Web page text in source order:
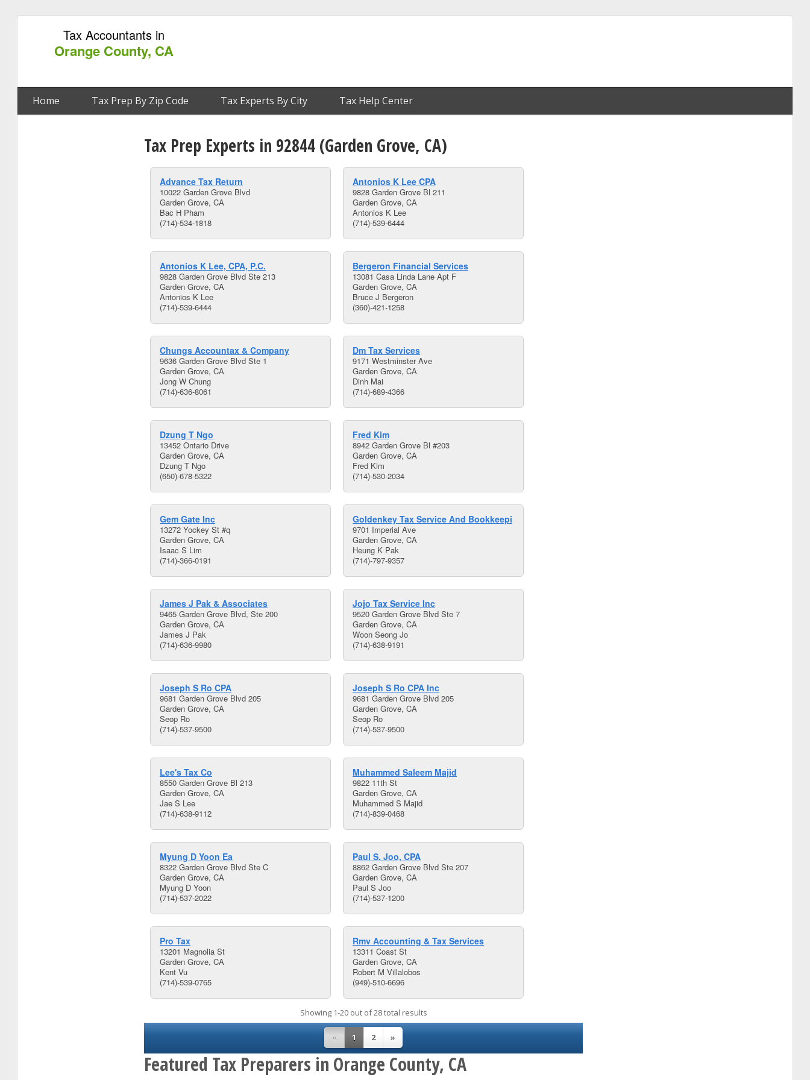
Tax Accountants in
Orange County, CA
Home Tax Prep By Zip Code Tax Experts By City Tax Help Center
Tax Prep Experts in 92844 (Garden Grove, CA)
Advance Tax Return
10022 Garden Grove Blvd
Garden Grove, CA
Bac H Pham
(714)-534-1818
Antonios K Lee CPA
9828 Garden Grove Bl 211
Garden Grove, CA
Antonios K Lee
(714)-539-6444
Antonios K Lee, CPA, P.C.
9828 Garden Grove Blvd Ste 213
Garden Grove, CA
Antonios K Lee
(714)-539-6444
Bergeron Financial Services
13081 Casa Linda Lane Apt F
Garden Grove, CA
Bruce J Bergeron
(360)-421-1258
Chungs Accountax & Company
9636 Garden Grove Blvd Ste 1
Garden Grove, CA
Jong W Chung
(714)-636-8061
Dm Tax Services
9171 Westminster Ave
Garden Grove, CA
Dinh Mai
(714)-689-4366
Dzung T Ngo
13452 Ontario Drive
Garden Grove, CA
Dzung T Ngo
(650)-678-5322
Fred Kim
8942 Garden Grove Bl #203
Garden Grove, CA
Fred Kim
(714)-530-2034
Gem Gate Inc
13272 Yockey St #q
Garden Grove, CA
Isaac S Lim
(714)-366-0191
Goldenkey Tax Service And Bookkeepi
9701 Imperial Ave
Garden Grove, CA
Heung K Pak
(714)-797-9357
James J Pak & Associates
9465 Garden Grove Blvd, Ste 200
Garden Grove, CA
James J Pak
(714)-636-9980
Jojo Tax Service Inc
9520 Garden Grove Blvd Ste 7
Garden Grove, CA
Woon Seong Jo
(714)-638-9191
Joseph S Ro CPA
9681 Garden Grove Blvd 205
Garden Grove, CA
Seop Ro
(714)-537-9500
Joseph S Ro CPA Inc
9681 Garden Grove Blvd 205
Garden Grove, CA
Seop Ro
(714)-537-9500
Lee's Tax Co
8550 Garden Grove Bl 213
Garden Grove, CA
Jae S Lee
(714)-638-9112
Muhammed Saleem Majid
9822 11th St
Garden Grove, CA
Muhammed S Majid
(714)-839-0468
Myung D Yoon Ea
8322 Garden Grove Blvd Ste C
Garden Grove, CA
Myung D Yoon
(714)-537-2022
Paul S. Joo, CPA
8862 Garden Grove Blvd Ste 207
Garden Grove, CA
Paul S Joo
(714)-537-1200
Pro Tax
13201 Magnolia St
Garden Grove, CA
Kent Vu
(714)-539-0765
Rmv Accounting & Tax Services
13311 Coast St
Garden Grove, CA
Robert M Villalobos
(949)-510-6696
Showing 1-20 out of 28 total results
« 1 2 »
Featured Tax Preparers in Orange County, CA